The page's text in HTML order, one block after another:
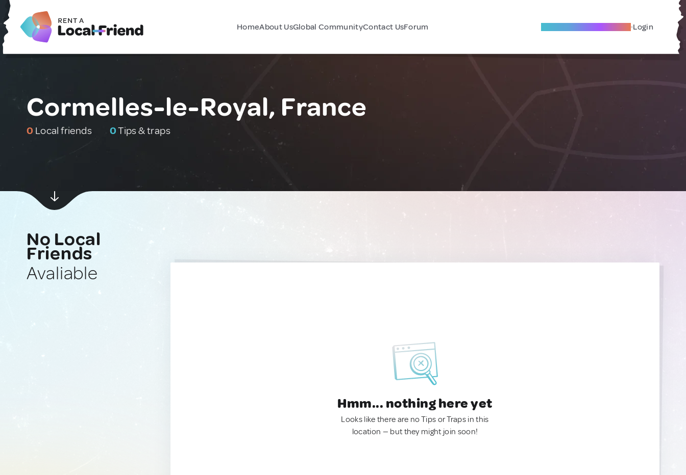
HomeAbout UsGlobal CommunityContact UsForum Become A Local Friend Login
Cormelles-le-Royal, France
0 Local friends 0Tips & traps
No Local
Friends
Avaliable
Hmm... nothing here yet
Looks like there are no Tips or Traps in this
location — but they might join soon!